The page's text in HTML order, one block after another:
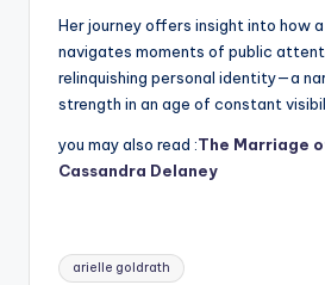
Her journey offers insight into how
navigates moments of public
relinquishing personal identity—a
strength in an age of constant
you may also read :The Marriage
Cassandra Delaney
Tags:
arielle goldrath